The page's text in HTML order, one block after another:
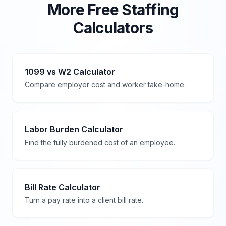
More Free Staffing
Calculators
1099 vs W2 Calculator
Compare employer cost and worker take-home.
Labor Burden Calculator
Find the fully burdened cost of an employee.
Bill Rate Calculator
Turn a pay rate into a client bill rate.